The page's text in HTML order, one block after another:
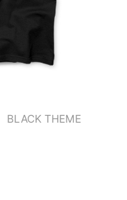
BLACK THEME